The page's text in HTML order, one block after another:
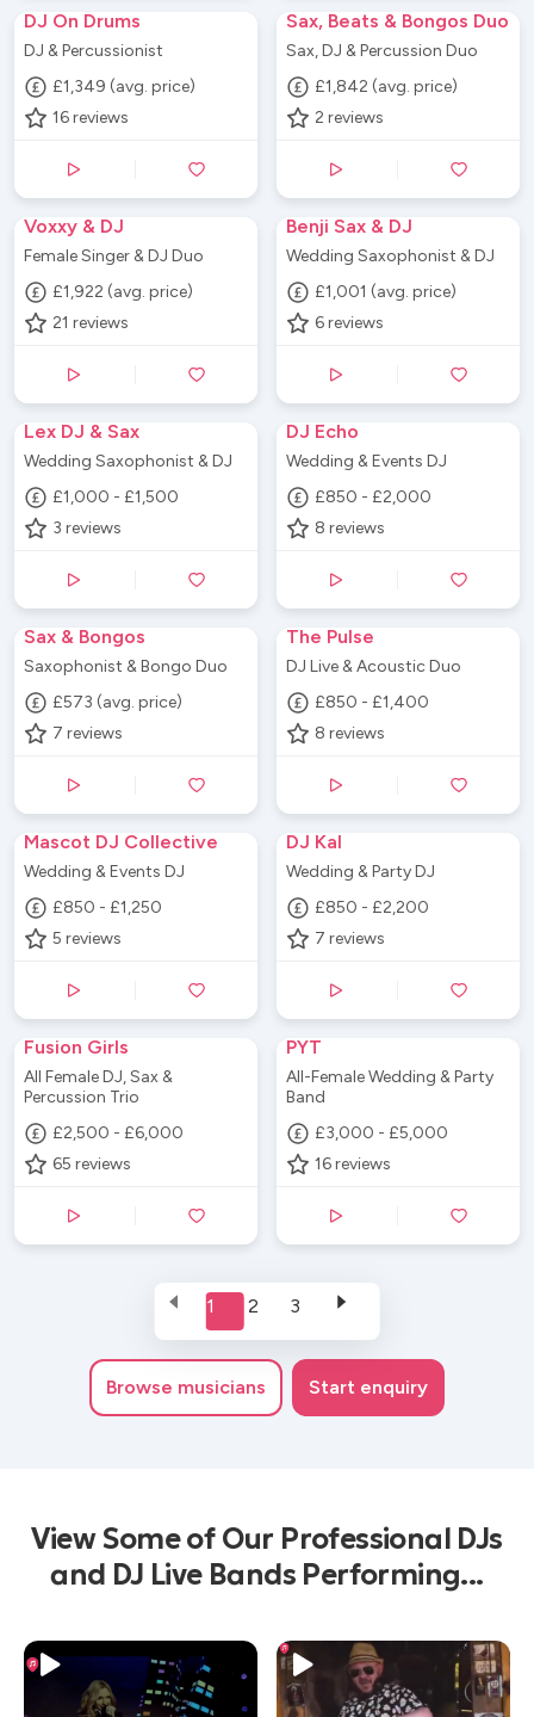
DJ On Drums
DJ & Percussionist
£1,349 (avg. price)
16 reviews
Sax, Beats & Bongos Duo
Sax, DJ & Percussion Duo
£1,842 (avg. price)
2 reviews
Voxxy & DJ
Female Singer & DJ Duo
£1,922 (avg. price)
21 reviews
Benji Sax & DJ
Wedding Saxophonist & DJ
£1,001 (avg. price)
6 reviews
Lex DJ & Sax
Wedding Saxophonist & DJ
£1,000 - £1,500
3 reviews
DJ Echo
Wedding & Events DJ
£850 - £2,000
8 reviews
Sax & Bongos
Saxophonist & Bongo Duo
£573 (avg. price)
7 reviews
The Pulse
DJ Live & Acoustic Duo
£850 - £1,400
8 reviews
Mascot DJ Collective
Wedding & Events DJ
£850 - £1,250
5 reviews
DJ Kal
Wedding & Party DJ
£850 - £2,200
7 reviews
Fusion Girls
All Female DJ, Sax &
Percussion Trio
£2,500 - £6,000
65 reviews
PYT
All-Female Wedding & Party
Band
£3,000 - £5,000
16 reviews
1 2 3
Browse musicians Start enquiry
View Some of Our Professional DJs
and DJ Live Bands Performing...